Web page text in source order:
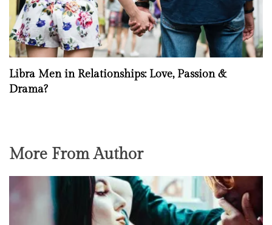
Libra Men in Relationships: Love, Passion &
Drama?
More From Author